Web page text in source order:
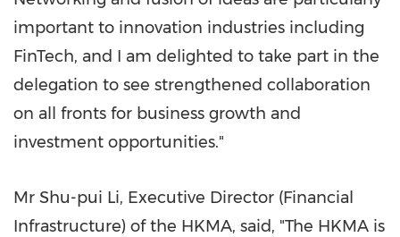
important to innovation industries including
FinTech, and I am delighted to take part in the
delegation to see strengthened collaboration
on all fronts for business growth and
investment opportunities."
Mr Shu-pui Li, Executive Director (Financial
Infrastructure) of the HKMA, said, "The HKMA is